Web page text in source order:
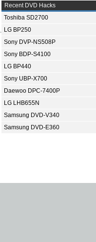
Recent DVD Hacks
Toshiba SD2700
LG BP250
Sony DVP-NS508P
Sony BDP-S4100
LG BP440
Sony UBP-X700
Daewoo DPC-7400P
LG LHB655N
Samsung DVD-V340
Samsung DVD-E360